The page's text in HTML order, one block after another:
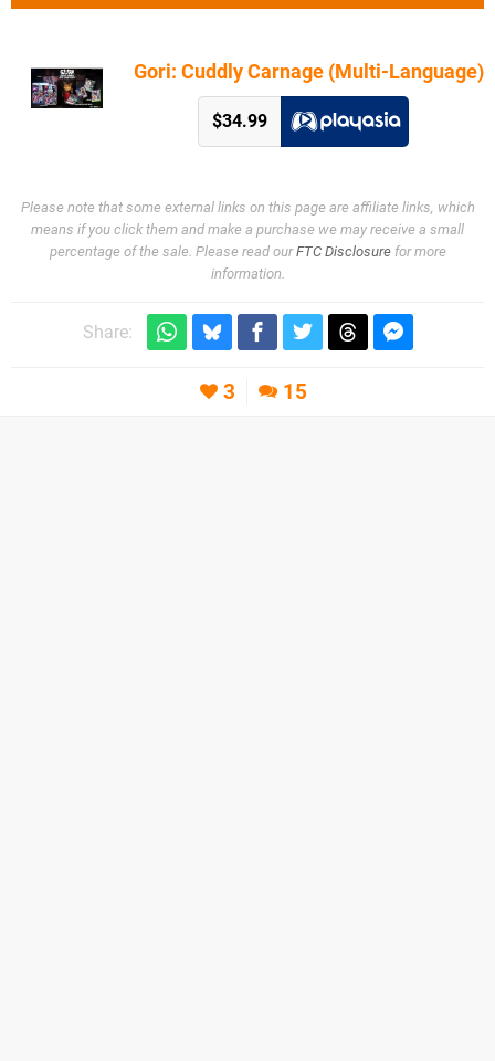
Gori: Cuddly Carnage (Multi-Language)
$34.99
Please note that some external links on this page are affiliate links, which
means if you click them and make a purchase we may receive a small
percentage of the sale. Please read ourFTC Disclosurefor more
information.
Share:
3 15